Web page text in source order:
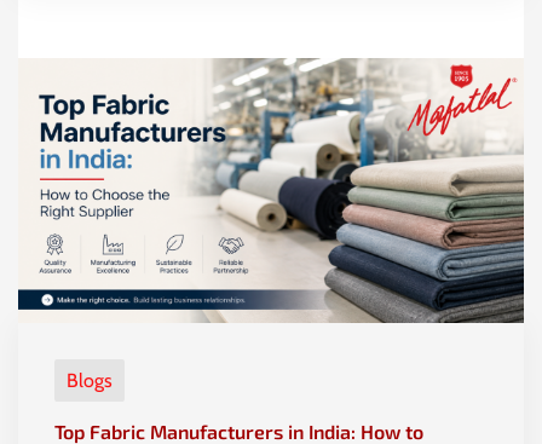
Blogs
Top Fabric Manufacturers in India: How to